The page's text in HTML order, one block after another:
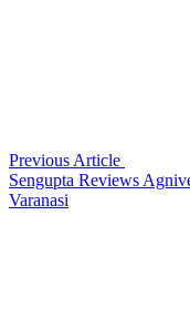
Previous Article
Sengupta Reviews
Varanasi